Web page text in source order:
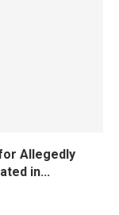
Allegedly
in...